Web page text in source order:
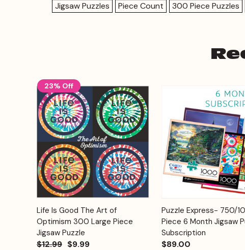
Jigsaw Puzzles Piece Count 300 Piece Puzzles
23% Off
Quick View
Add to
Cart
Life Is Good The Art of
Optimism 300 Large Piece
Jigsaw Puzzle
$12.99 $9.99
Quick View
Puzzle Express- 750/
Piece 6 Month Jigsaw
Subscription
$89.00